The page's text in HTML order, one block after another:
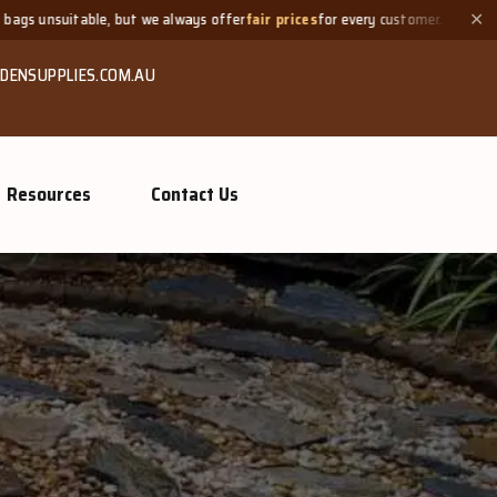
offerfair pricesfor every customer. Need a small ✕
Resources Contact Us
GROW